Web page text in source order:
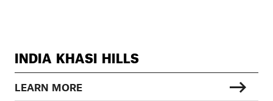
INDIA KHASI HILLS
LEARN MORE